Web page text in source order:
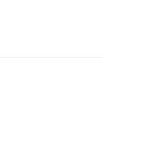
product page